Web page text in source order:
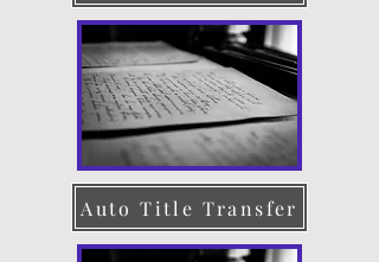
Auto Title Transfer